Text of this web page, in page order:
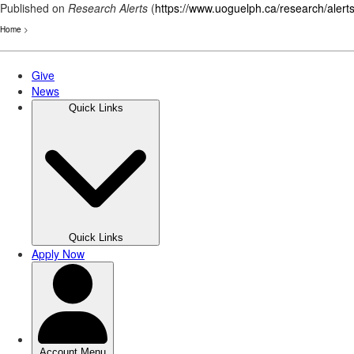
Published on Research Alerts (https://www.uoguelph.ca/research/alerts
Home >
Skip
main